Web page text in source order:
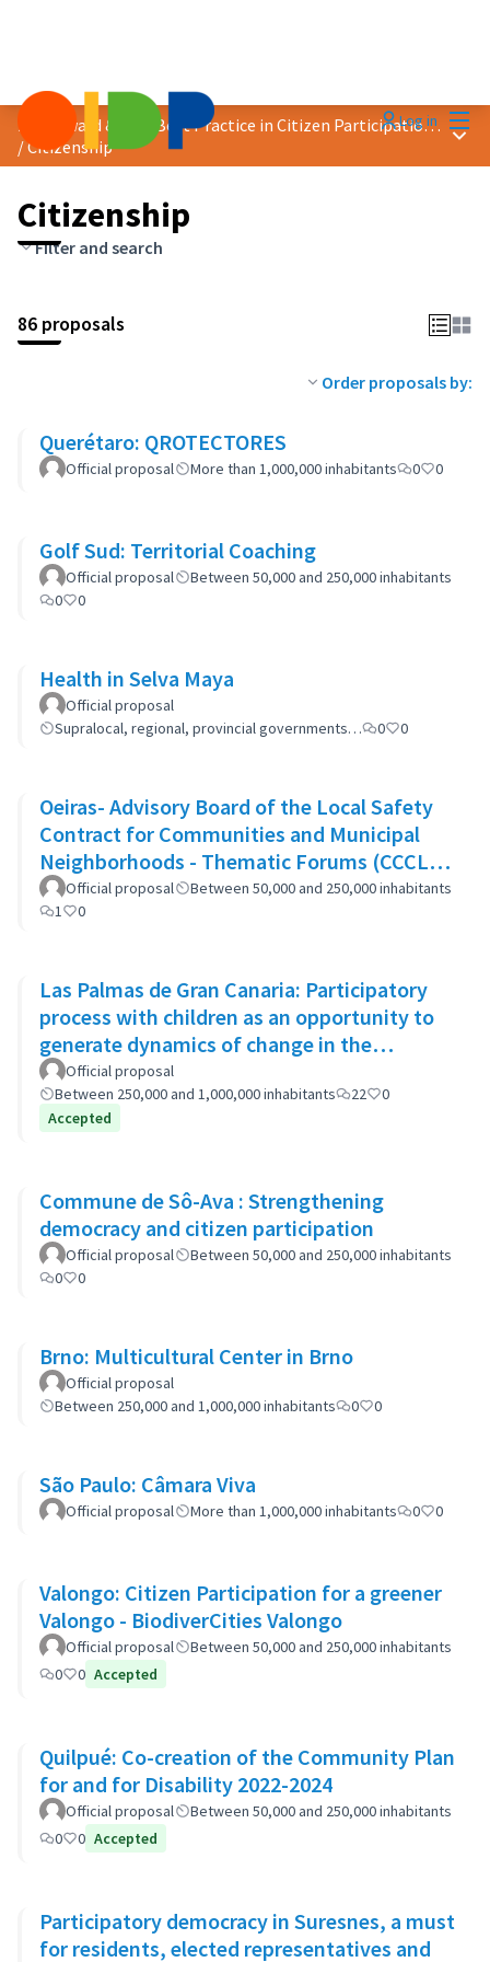
Log in
2023 Award &quot;Best Practice in Citizen Participation&quot;
/Citizenship
Main
Citizenship
Filter and search
86 proposals
Order proposals by:
Querétaro: QROTECTORES
Official proposal More than 1,000,000 inhabitants 0 0
Golf Sud: Territorial Coaching
Official proposal
Between 50,000 and 250,000 inhabitants
0
0
Health in Selva Maya
Official proposal
Supralocal, regional, provincial governments…
0 0
Oeiras- Advisory Board of the Local Safety
Contract for Communities and Municipal
Neighborhoods - Thematic Forums (CCCLS
of Oeiras)
Official proposal
Between 50,000 and 250,000 inhabitants
1
0
Las Palmas de Gran Canaria: Participatory
process with children as an opportunity to
generate dynamics of change in the
municipality's policies
Official proposal
Between 250,000 and 1,000,000 inhabitants
22
0
Accepted
Commune de Sô-Ava : Strengthening
democracy and citizen participation
Official proposal
Between 50,000 and 250,000 inhabitants
0
0
Brno: Multicultural Center in Brno
Official proposal
Between 250,000 and 1,000,000 inhabitants
0 0
São Paulo: Câmara Viva
Official proposal More than 1,000,000 inhabitants 0 0
Valongo: Citizen Participation for a greener
Valongo - BiodiverCities Valongo
Official proposal
Between 50,000 and 250,000 inhabitants
0
0 Accepted
Quilpué: Co-creation of the Community Plan
for and for Disability 2022-2024
Official proposal
Between 50,000 and 250,000 inhabitants
0
0 Accepted
Participatory democracy in Suresnes, a must
for residents, elected representatives and